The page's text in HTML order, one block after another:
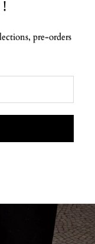
pre-orders